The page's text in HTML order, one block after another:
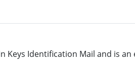
Keys Identification Mail and is